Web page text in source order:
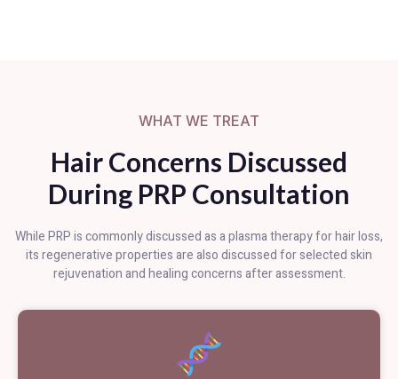
WHAT WE TREAT
Hair Concerns Discussed
During PRP Consultation
While PRP is commonly discussed as a plasma therapy for hair loss,
its regenerative properties are also discussed for selected skin
rejuvenation and healing concerns after assessment.